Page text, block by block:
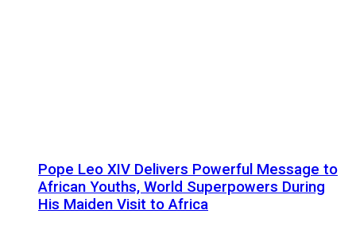
Pope Leo XIV Delivers Powerful Message to
African Youths, World Superpowers During
His Maiden Visit to Africa